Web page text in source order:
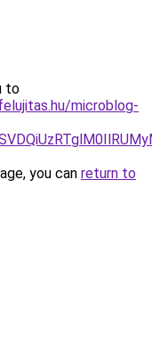
to
microblog-
you can return to